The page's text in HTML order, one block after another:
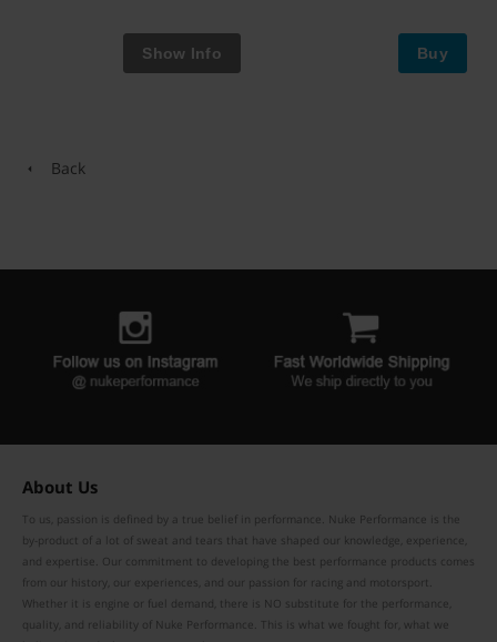
Buy
Back
About Us
To us, passion is defined by a true belief in performance. Nuke Performance is the
by-product of a lot of sweat and tears that have shaped our knowledge, experience,
and expertise. Our commitment to developing the best performance products comes
from our history, our experiences, and our passion for racing and motorsport.
Whether it is engine or fuel demand, there is NO substitute for the performance,
quality, and reliability of Nuke Performance. This is what we fought for, what we